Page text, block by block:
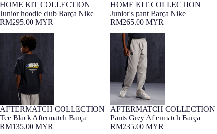
7-16 YEARS
HOME KIT COLLECTION
Junior hoodie club Barça Nike
RM295.00 MYR
7-16 YEARS
HOME KIT COLLECTION
Junior's pant Barça Nike
RM265.00 MYR
Tee Black Aftermatch Barça
7-16 YEARS
Barça Exclusive
AFTERMATCH COLLECTION
Tee Black Aftermatch Barça
RM135.00 MYR
Pants Grey Aftermatch Barça
7-16 YEARS
Barça Exclusive
AFTERMATCH COLLECTION
Pants Grey Aftermatch Barça
RM235.00 MYR